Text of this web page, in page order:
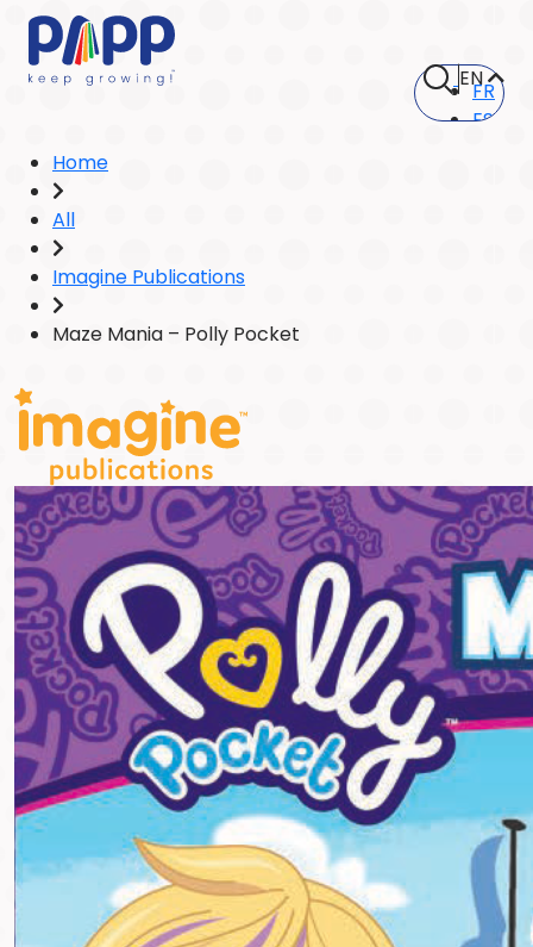
ENFR
ES
Home
All
Imagine Publications
Maze Mania – Polly Pocket